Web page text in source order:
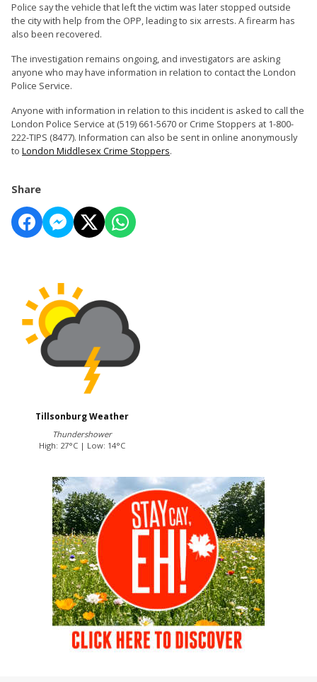
Police say the vehicle that left the victim was later stopped outside
the city with help from the OPP, leading to six arrests. A firearm has
also been recovered.
The investigation remains ongoing, and investigators are asking
anyone who may have information in relation to contact the London
Police Service.
Anyone with information in relation to this incident is asked to call the
London Police Service at (519) 661-5670 or Crime Stoppers at 1-800-
222-TIPS (8477). Information can also be sent in online anonymously
to London Middlesex Crime Stoppers.
Share
Tillsonburg Weather
Thundershower
High: 27°C | Low: 14°C